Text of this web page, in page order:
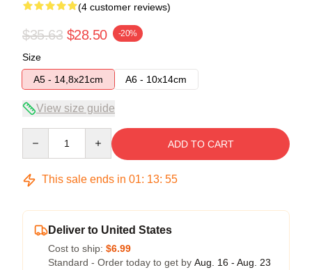
(4 customer reviews)
$35.63 $28.50 -20%
Size
A5 - 14,8x21cm
A6 - 10x14cm
View size guide
ADD TO CART
This sale ends in 01: 13: 54
Deliver to United States
Cost to ship: $6.99
Standard - Order today to get by Aug. 16 - Aug. 23